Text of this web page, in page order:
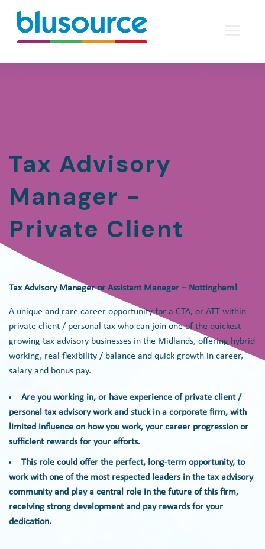
Tax Advisory
Manager -
Private Client
Tax Advisory Manager or Assistant Manager – Nottingham!
A unique and rare career opportunity for a CTA, or ATT within
private client / personal tax who can join one of the quickest
growing tax advisory businesses in the Midlands, offering hybrid
working, real flexibility / balance and quick growth in career,
salary and bonus pay.
Are you working in, or have experience of private client /
personal tax advisory work and stuck in a corporate firm, with
limited influence on how you work, your career progression or
sufficient rewards for your efforts.
This role could offer the perfect, long-term opportunity, to
work with one of the most respected leaders in the tax advisory
community and play a central role in the future of this firm,
receiving strong development and pay rewards for your
dedication.